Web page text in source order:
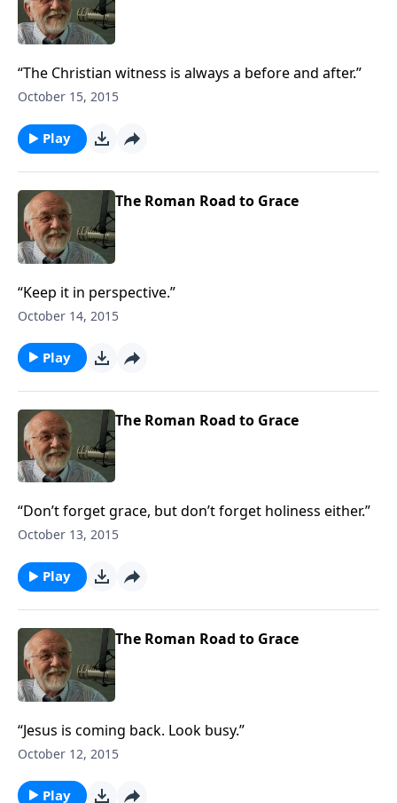
“The Christian witness is always a before and after.”
October 15, 2015
Play
The Roman Road to Grace
“Keep it in perspective.”
October 14, 2015
Play
The Roman Road to Grace
“Don’t forget grace, but don’t forget holiness either.”
October 13, 2015
Play
The Roman Road to Grace
“Jesus is coming back. Look busy.”
October 12, 2015
Play